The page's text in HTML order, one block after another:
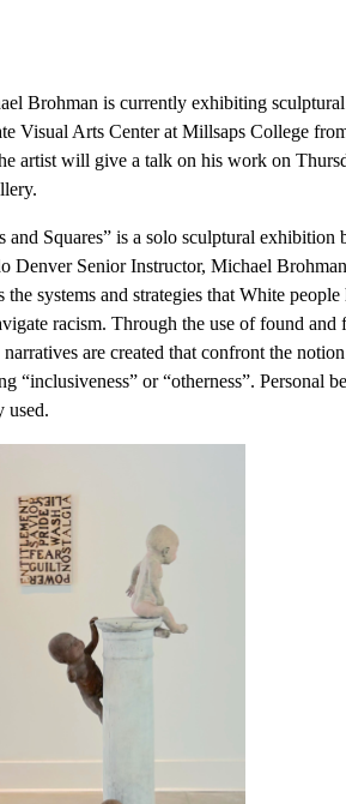
Brohman is currently exhibiting
Visual Arts Center at Millsaps College
artist will give a talk on his work on
Squares” is a solo sculptural exhibition
Denver Senior Instructor, Michael
the systems and strategies that White
racism. Through the use of found and
are created that confront the
or “otherness”. Personal
used.